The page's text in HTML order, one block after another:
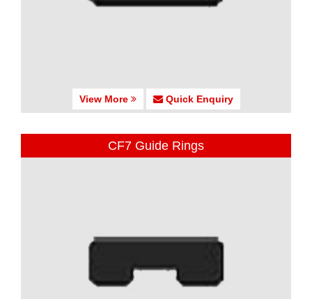
View More Quick Enquiry
CF7 Guide Rings